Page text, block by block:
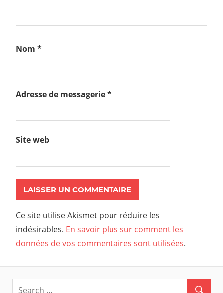
Nom *
Adresse de messagerie*
Site web
Ce site utilise Akismet pour réduire les
indésirables. En savoir plus sur comment les
données de vos commentaires sont utilisées.